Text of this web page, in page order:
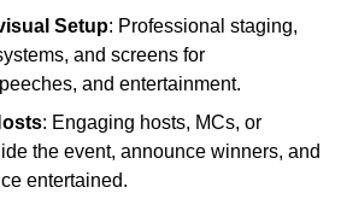
Setup: Professional staging,
and screens for
and entertainment.
: Engaging hosts, MCs, or
the event, announce winners, and
entertained.